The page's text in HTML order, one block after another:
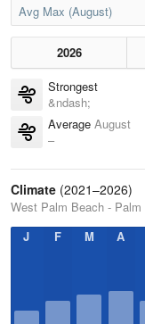
Avg Max (August)
2026
Strongest
&ndash;
Average August
–
Climate (2021–2026)
West Palm Beach -
J
F M A